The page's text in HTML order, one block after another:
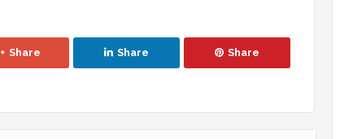
Share Share Share